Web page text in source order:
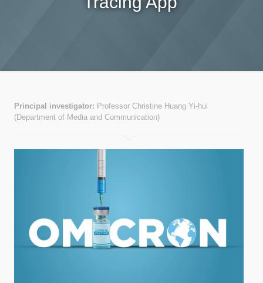
Principal investigator: Professor Christine Huang Yi-hui
(Department of Media and Communication)